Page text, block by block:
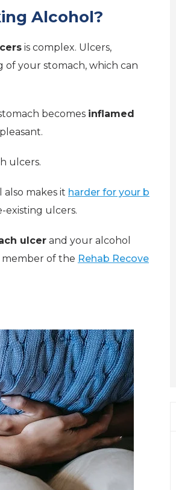
Alcohol?
is complex. Ulcers,
of your stomach, which can
becomes inflamed
ulcers.
makes it harder for your b
existing ulcers.
ulcer and your alcohol
member of the Rehab Recove